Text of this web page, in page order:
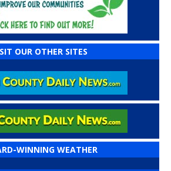
OUR OTHER SITES
WINNING WEATHER